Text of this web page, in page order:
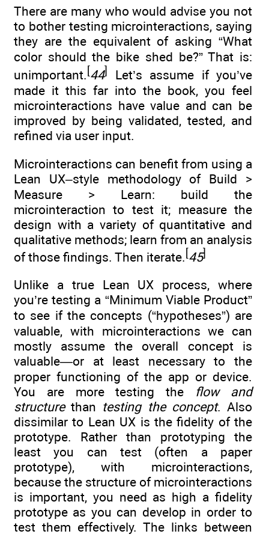
There are many who would advise you not
to bother testing microinteractions, saying
they are the equivalent of asking “What
color should the bike shed be?” That is:
unimportant. 44]
Let’s assume if you’ve
made it this far into the book, you feel
microinteractions have value and can be
improved by being validated, tested, and
refined via user input.
Microinteractions can benefit from using a
Lean UX–style methodology of Build >
Measure > Learn: build the
microinteraction to test it; measure the
design with a variety of quantitative and
qualitative methods; learn from an analysis
of those findings. Then iterate. 45]
Unlike a true Lean UX process, where
you’re testing a “Minimum Viable Product”
to see if the concepts (“hypotheses”) are
valuable, with microinteractions we can
mostly assume the overall concept is
valuable—or at least necessary to the
proper functioning of the app or device.
You are more testing the flow and
structurethan testing the concept. Also
dissimilar to Lean UX is the fidelity of the
prototype. Rather than prototyping the
least you can test (often a paper
prototype), with microinteractions,
because the structure of microinteractions
is important, you need as high a fidelity
prototype as you can develop in order to
test them effectively. The links between